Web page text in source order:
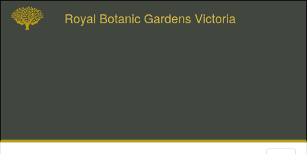
Royal Botanic Gardens Victoria